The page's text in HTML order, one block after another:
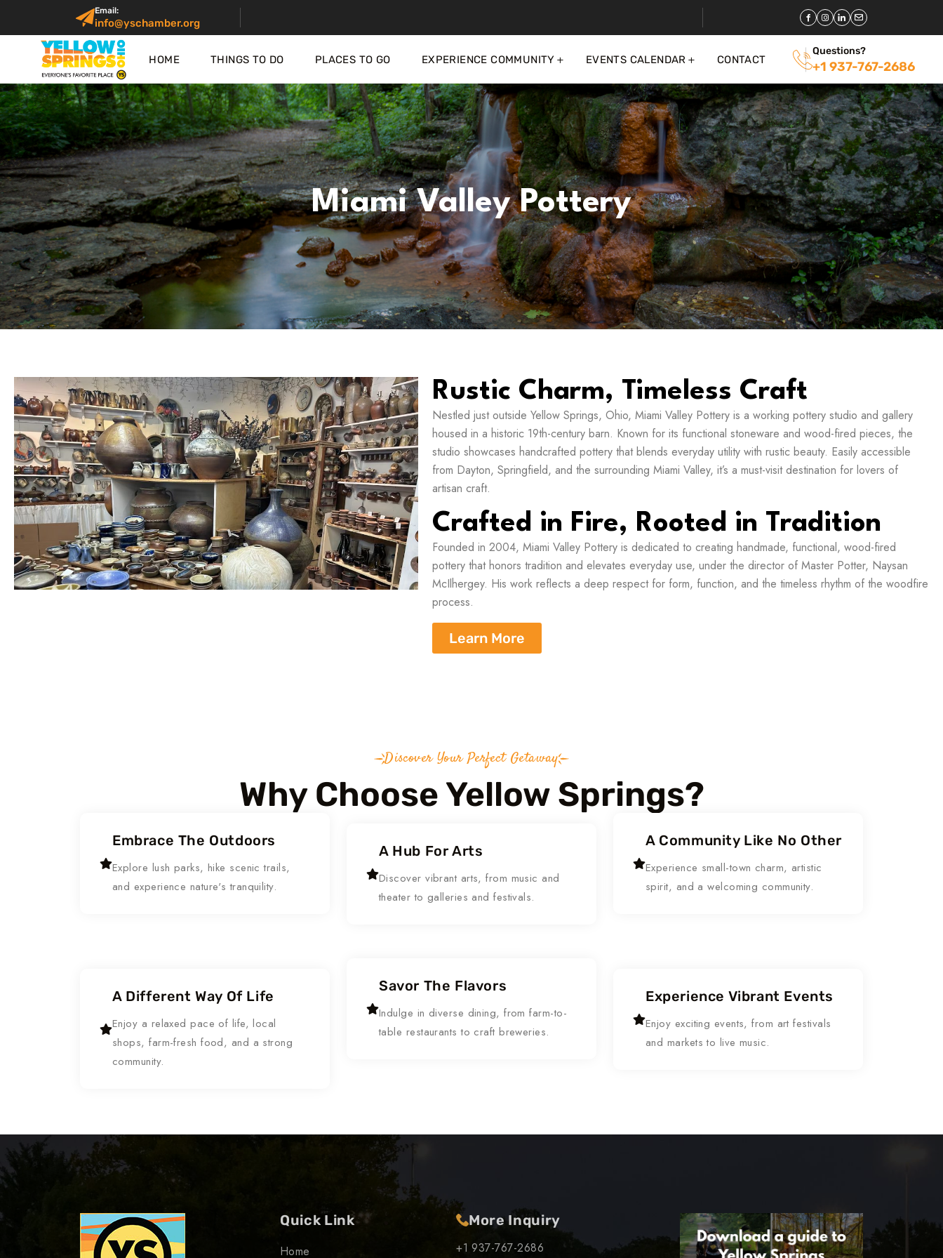
Email:
info@yschamber.org
HOME THINGS TO DO PLACES TO GO EXPERIENCE COMMUNITY EVENTS CALENDAR CONTACT
Questions?
+1 937-767-2686
Miami Valley Pottery
Rustic Charm, Timeless Craft
Nestled just outside Yellow Springs, Ohio, Miami Valley Pottery is a working pottery studio and gallery
housed in a historic 19th-century barn. Known for its functional stoneware and wood-fired pieces, the
studio showcases handcrafted pottery that blends everyday utility with rustic beauty. Easily accessible
from Dayton, Springfield, and the surrounding Miami Valley, it’s a must-visit destination for lovers of
artisan craft.
Crafted in Fire, Rooted in Tradition
Founded in 2004, Miami Valley Pottery is dedicated to creating handmade, functional, wood-fired
pottery that honors tradition and elevates everyday use, under the director of Master Potter, Naysan
McIlhergey. His work reflects a deep respect for form, function, and the timeless rhythm of the woodfire
process.
Learn More
Discover Your Perfect Getaway
Why Choose Yellow Springs?
Embrace The Outdoors
Explore lush parks, hike scenic trails,
and experience nature's tranquility.
A Hub For Arts
Discover vibrant arts, from music and
theater to galleries and festivals.
A Community Like No Other
Experience small-town charm, artistic
spirit, and a welcoming community.
A Different Way Of Life
Enjoy a relaxed pace of life, local
shops, farm-fresh food, and a strong
community.
Savor The Flavors
Indulge in diverse dining, from farm-to-
table restaurants to craft breweries.
Experience Vibrant Events
Enjoy exciting events, from art festivals
and markets to live music.
Quick Link
Home
More Inquiry
+1 937-767-2686